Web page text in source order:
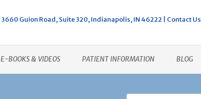
3660 Guion Road, Suite 320, Indianapolis, IN 46222 | Contact Us
E-BOOKS & VIDEOS PATIENT INFORMATION BLOG